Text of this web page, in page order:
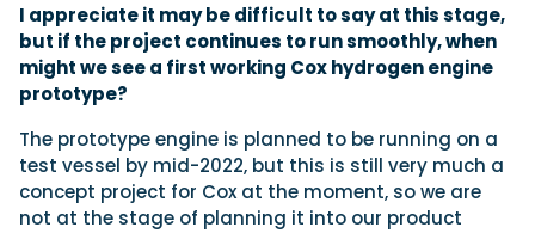
I appreciate it may be difficult to say at this stage,
but if the project continues to run smoothly, when
might we see a first working Cox hydrogen engine
prototype?
The prototype engine is planned to be running on a
test vessel by mid-2022, but this is still very much a
concept project for Cox at the moment, so we are
not at the stage of planning it into our product